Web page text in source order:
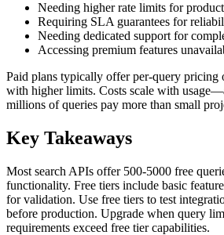
Needing higher rate limits for
Requiring SLA guarantees for
Needing dedicated support for
Accessing premium features
Paid plans typically offer per-query pricing
with higher limits. Costs scale with
millions of queries pay more than small
Key Takeaways
Most search APIs offer 500-5000 free
functionality. Free tiers include basic
for validation. Use free tiers to test
before production. Upgrade when query
requirements exceed free tier capabilities.